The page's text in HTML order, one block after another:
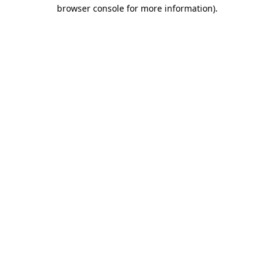
browser console for more information).